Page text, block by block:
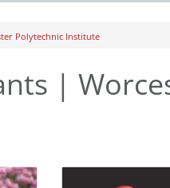
Polytechnic Institute
|